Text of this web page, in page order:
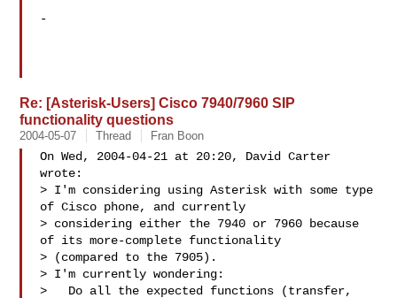
-
Re: [Asterisk-Users] Cisco 7940/7960 SIP
functionality questions
2004-05-07 Thread Fran Boon
On Wed, 2004-04-21 at 20:20, David Carter
wrote:
> I'm considering using Asterisk with some type
of Cisco phone, and currently
> considering either the 7940 or 7960 because
of its more-complete functionality
> (compared to the 7905).
> I'm currently wondering:
>   Do all the expected functions (transfer,